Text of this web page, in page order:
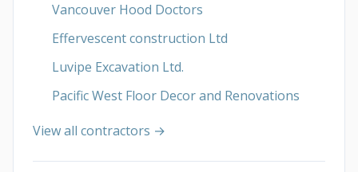
Vancouver Hood Doctors
Effervescent construction Ltd
Luvipe Excavation Ltd.
Pacific West Floor Decor and Renovations
View all contractors →